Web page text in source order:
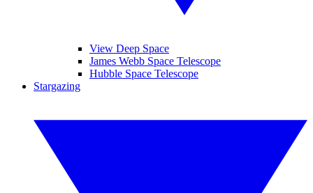
View Deep Space
James Webb Space Telescope
Hubble Space Telescope
Stargazing